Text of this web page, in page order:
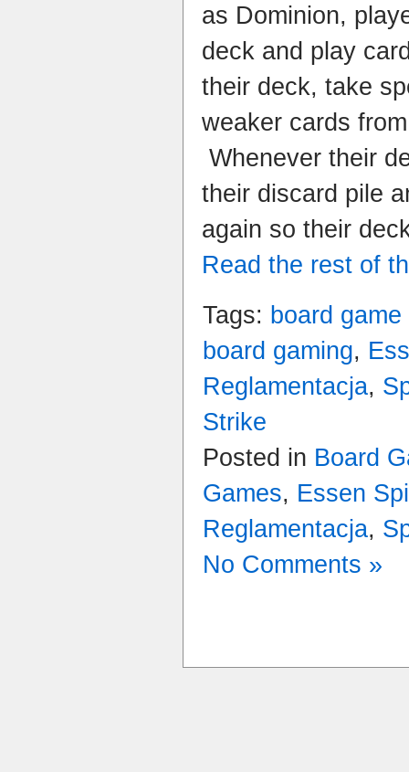
as Dominion,
deck and play
their deck, take
weaker cards
Whenever their
their discard pile
again so their
Read the rest of
Tags: board
board gaming,
Reglamentacja,
Strike
Posted in Board
Games, Essen
Reglamentacja,
No Comments »